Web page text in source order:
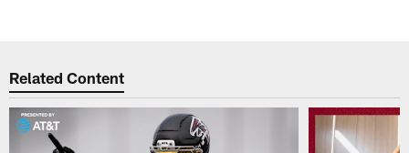
Related Content